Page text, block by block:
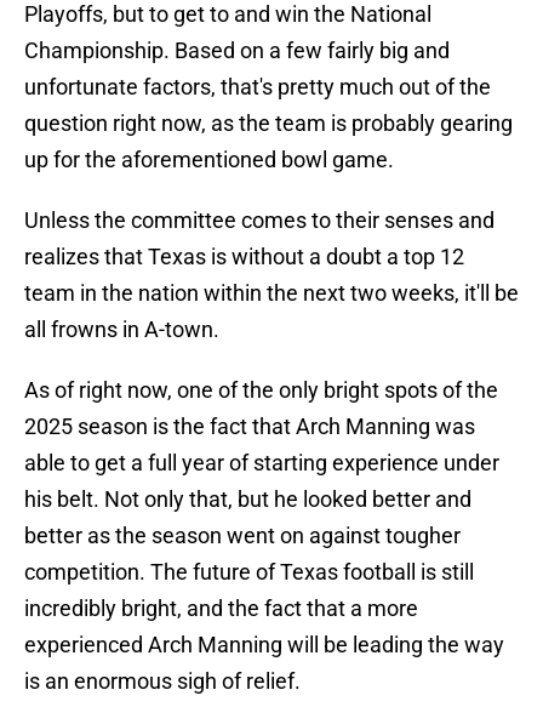
Playoffs, but to get to and win the National
Championship. Based on a few fairly big and
unfortunate factors, that's pretty much out of the
question right now, as the team is probably gearing
up for the aforementioned bowl game.
Unless the committee comes to their senses and
realizes that Texas is without a doubt a top 12
team in the nation within the next two weeks, it'll be
all frowns in A-town.
As of right now, one of the only bright spots of the
2025 season is the fact that Arch Manning was
able to get a full year of starting experience under
his belt. Not only that, but he looked better and
better as the season went on against tougher
competition. The future of Texas football is still
incredibly bright, and the fact that a more
experienced Arch Manning will be leading the way
is an enormous sigh of relief.